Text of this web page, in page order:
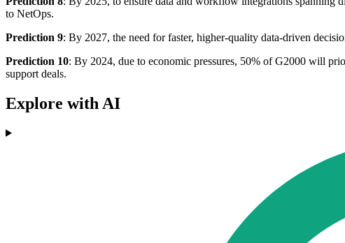
to NetOps.
Prediction 9: By 2027, the need for faster, higher-quality data-driven
Prediction 10: By 2024, due to economic pressures, 50% of G2000 will
support deals.
Explore with AI